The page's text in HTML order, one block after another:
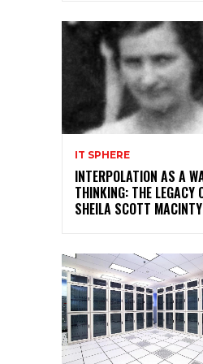
IT SPHERE
INTERPOLATION AS A
THINKING: THE LEGACY
SHEILA SCOTT